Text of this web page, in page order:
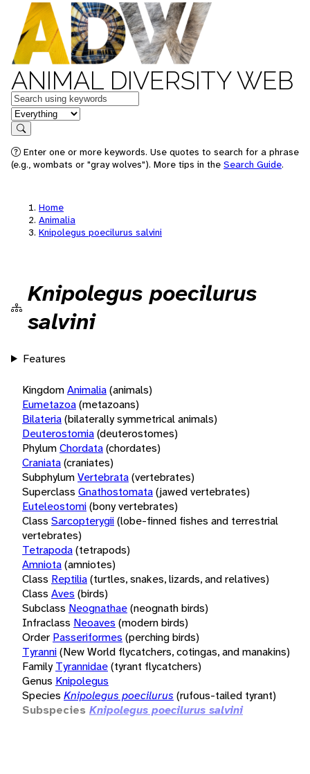
ANIMAL DIVERSITY WEB
Keywords
in feature
Search
Enter one or more keywords. Use quotes to search for a phrase
(e.g., wombats or "gray wolves"). More tips in the Search Guide.
Home
Animalia
Knipolegus poecilurus salvini
Knipolegus poecilurus
salvini
Features
KingdomAnimalia(animals)
Eumetazoa(metazoans)
Bilateria(bilaterally symmetrical animals)
Deuterostomia(deuterostomes)
PhylumChordata(chordates)
Craniata(craniates)
SubphylumVertebrata(vertebrates)
Superclass Gnathostomata(jawed vertebrates)
Euteleostomi(bony vertebrates)
Class Sarcopterygii(lobe-finned fishes and terrestrial
vertebrates)
Tetrapoda(tetrapods)
Amniota(amniotes)
Class Reptilia(turtles, snakes, lizards, and relatives)
Class Aves (birds)
Subclass Neognathae(neognath birds)
Infraclass Neoaves (modern birds)
Order Passeriformes (perching birds)
Tyranni(New World flycatchers, cotingas, and manakins)
Family Tyrannidae(tyrant flycatchers)
Genus Knipolegus
Species Knipolegus poecilurus (rufous-tailed tyrant)
Subspecies Knipolegus poecilurus salvini